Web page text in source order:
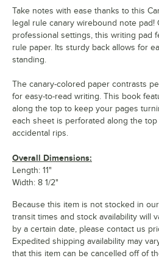
Take notes with ease thanks to this
legal rule canary wirebound note pad!
professional settings, this writing pad
rule paper. Its sturdy back allows for
standing.
The canary-colored paper contrasts
for easy-to-read writing. This book
along the top to keep your pages
each sheet is perforated along the
accidental rips.
Overall Dimensions:
Length: 11"
Width: 8 1/2"
Because this item is not stocked in
transit times and stock availability will
by a certain date, please contact us
Expedited shipping availability may
that this item can be cancelled off of